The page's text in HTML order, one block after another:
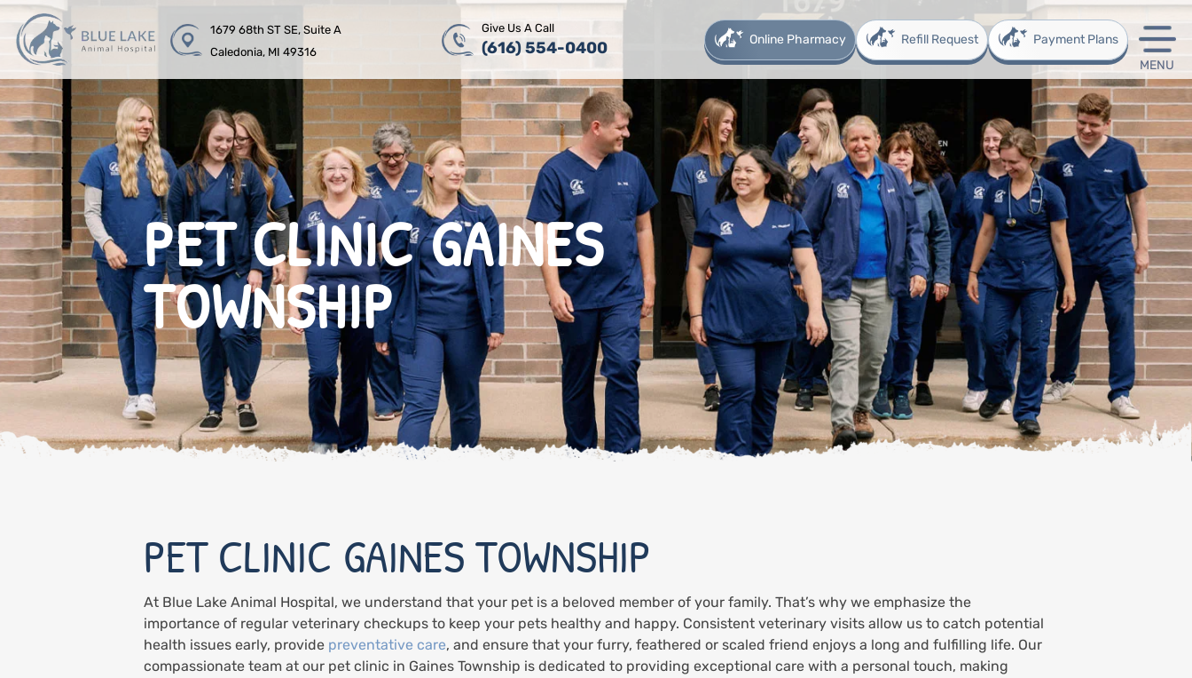
1679 68th ST SE, Suite A
Caledonia, MI 49316
Give Us A Call
(616) 554-0400 Online Pharmacy Refill Request
Payment Plans
MENU
PET CLINIC GAINES
TOWNSHIP
PET CLINIC GAINES TOWNSHIP
At Blue Lake Animal Hospital, we understand that your pet is a beloved member of your family. That’s why we emphasize the
importance of regular veterinary checkups to keep your pets healthy and happy. Consistent veterinary visits allow us to catch potential
health issues early, provide preventative care, and ensure that your furry, feathered or scaled friend enjoys a long and fulfilling life. Our
compassionate team at our pet clinic in Gaines Township is dedicated to providing exceptional care with a personal touch, making